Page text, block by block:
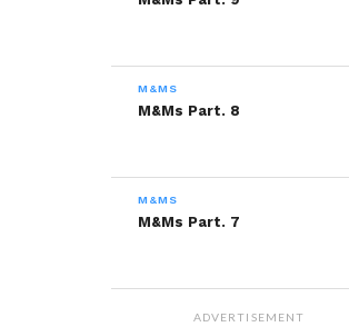
February 3, 2014
M&MS
M&Ms Part. 8
M&MS
M&Ms Part. 7
ADVERTISEMENT